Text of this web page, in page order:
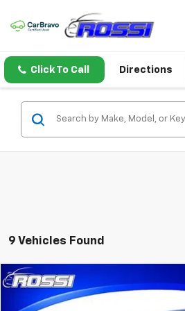
Click To Call Directions
9 Vehicles Found
Used 2026Chevrolet Colorado
ROSSI
Compare Vehicle